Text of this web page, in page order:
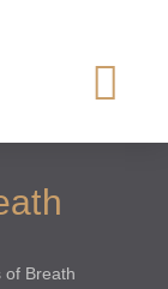
of Breath